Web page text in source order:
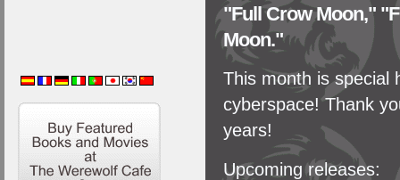
"Full Crow Moon,"
Moon."
This month is special
cyberspace! Thank
years!
Upcoming releases: